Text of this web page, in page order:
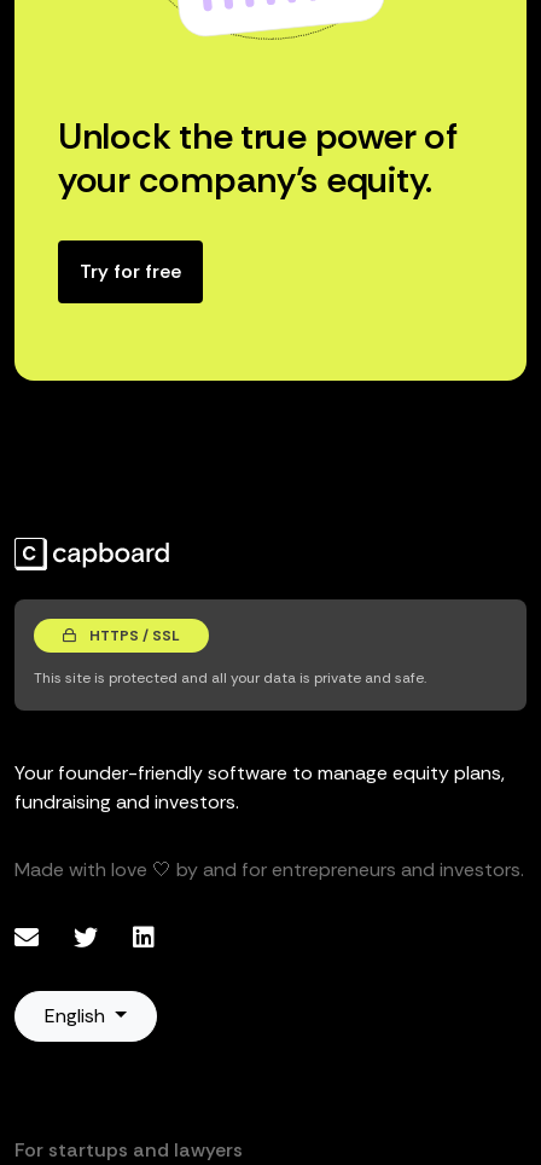
Unlock the true power of
your company’s equity.
Try for free
HTTPS / SSL
This site is protected and all your data is private and safe.
Your founder-friendly software to manage equity plans,
fundraising and investors.
Made with love 🤍 by and for entrepreneurs and investors.
English
For startups and lawyers